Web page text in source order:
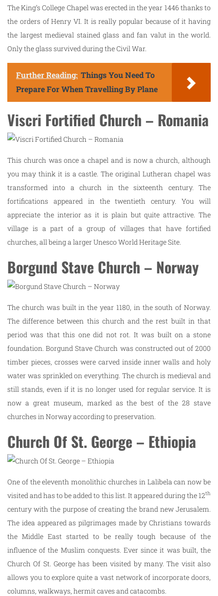
The King’s College Chapel was erected in the year 1446 thanks to
the orders of Henry VI. It is really popular because of it having
the largest medieval stained glass and fan valut in the world.
Only the glass survived during the Civil War.
Further Reading: Things You Need To
Prepare For When Travelling By Plane
Viscri Fortified Church – Romania
This church was once a chapel and is now a church, although
you may think it is a castle. The original Lutheran chapel was
transformed into a church in the sixteenth century. The
fortifications appeared in the twentieth century. You will
appreciate the interior as it is plain but quite attractive. The
village is a part of a group of villages that have fortified
churches, all being a larger Unesco World Heritage Site.
Borgund Stave Church – Norway
The church was built in the year 1180, in the south of Norway.
The difference between this church and the rest built in that
period was that this one did not rot. It was built on a stone
foundation. Borgund Stave Church was constructed out of 2000
timber pieces, crosses were carved inside inner walls and holy
water was sprinkled on everything. The church is medieval and
still stands, even if it is no longer used for regular service. It is
now a great museum, marked as the best of the 28 stave
churches in Norway according to preservation.
Church Of St. George – Ethiopia
One of the eleventh monolithic churches in Lalibela can now be
visited and has to be added to this list. It appeared during the 12th
century with the purpose of creating the brand new Jerusalem.
The idea appeared as pilgrimages made by Christians towards
the Middle East started to be really tough because of the
influence of the Muslim conquests. Ever since it was built, the
Church Of St. George has been visited by many. The visit also
allows you to explore quite a vast network of incorporate doors,
columns, walkways, hermit caves and catacombs.